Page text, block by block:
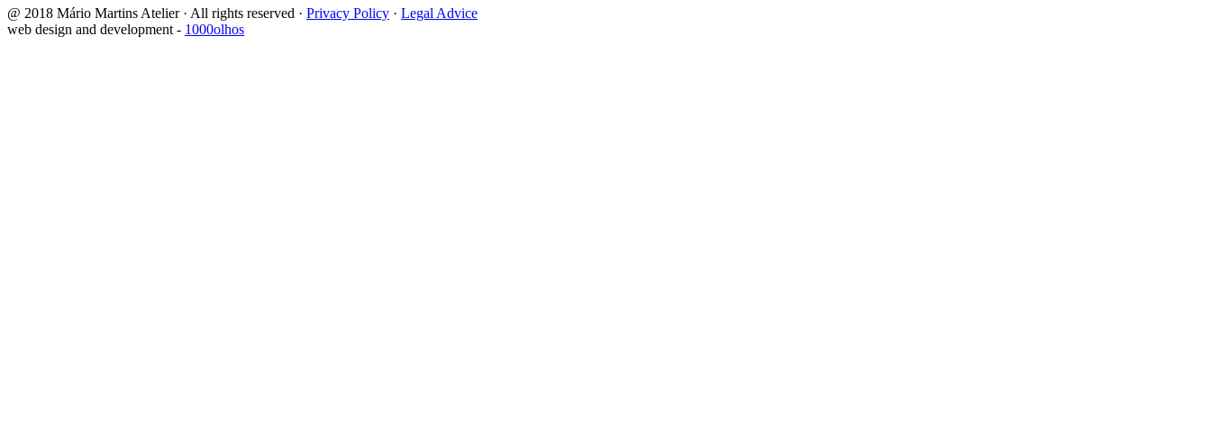
@ 2018 Mário Martins Atelier · All rights reserved · Privacy Policy · Legal Advice
web design and development - 1000olhos